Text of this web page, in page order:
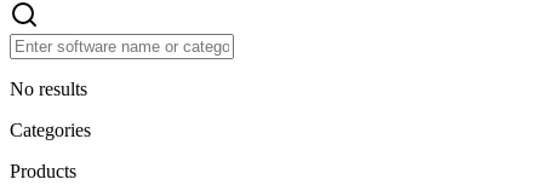
No results
Categories
Products